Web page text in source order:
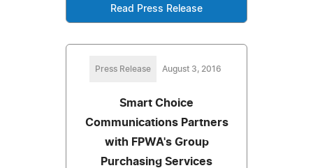
Read Press Release
Press Release August 3, 2016
Smart Choice
Communications Partners
with FPWA's Group
Purchasing Services